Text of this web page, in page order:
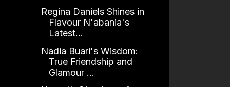
Regina Daniels Shines in
Flavour N'abania's
Latest...
Nadia Buari's Wisdom:
True Friendship and
Glamour ...